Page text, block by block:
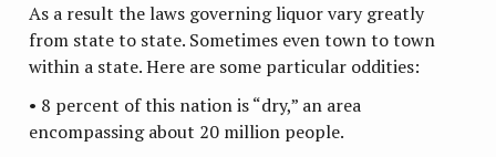
As a result the laws governing liquor vary greatly
from state to state. Sometimes even town to town
within a state. Here are some particular oddities:
• 8 percent of this nation is “dry,” an area
encompassing about 20 million people.